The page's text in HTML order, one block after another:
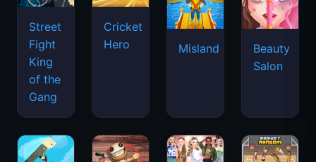
Street
Fight
King
of the
Gang
Cricket
Hero
Misland
Beauty
Salon